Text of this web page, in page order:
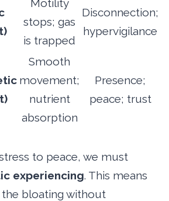
Motility
stops; gas
is trapped
Disconnection;
hypervigilance
Smooth
movement;
nutrient
absorption
Presence;
peace; trust
to peace, we must
experiencing. This means
bloating without